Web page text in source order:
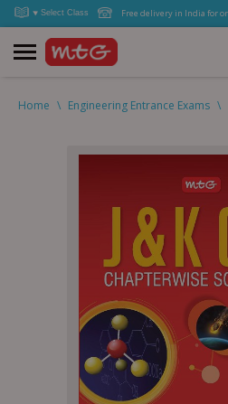
Free delivery in India for
Home \ Engineering Entrance Exams \